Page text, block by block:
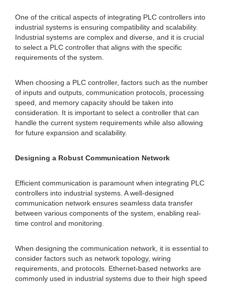
One of the critical aspects of integrating PLC controllers into
industrial systems is ensuring compatibility and scalability.
Industrial systems are complex and diverse, and it is crucial
to select a PLC controller that aligns with the specific
requirements of the system.
When choosing a PLC controller, factors such as the number
of inputs and outputs, communication protocols, processing
speed, and memory capacity should be taken into
consideration. It is important to select a controller that can
handle the current system requirements while also allowing
for future expansion and scalability.
Designing a Robust Communication Network
Efficient communication is paramount when integrating PLC
controllers into industrial systems. A well-designed
communication network ensures seamless data transfer
between various components of the system, enabling real-
time control and monitoring.
When designing the communication network, it is essential to
consider factors such as network topology, wiring
requirements, and protocols. Ethernet-based networks are
commonly used in industrial systems due to their high speed